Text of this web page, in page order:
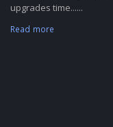
upgrades time......
Read more